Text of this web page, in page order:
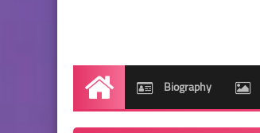
Home Biography